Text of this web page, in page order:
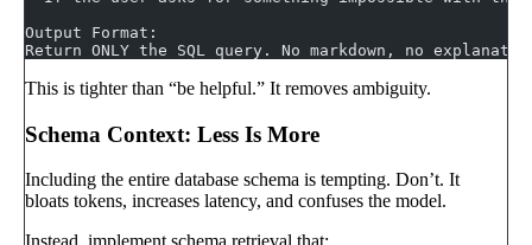
Output Format:
Return ONLY the SQL query. No markdown, no
This is tighter than “be helpful.” It removes ambiguity.
Schema Context: Less Is More
Including the entire database schema is tempting. Don’t. It
bloats tokens, increases latency, and confuses the model.